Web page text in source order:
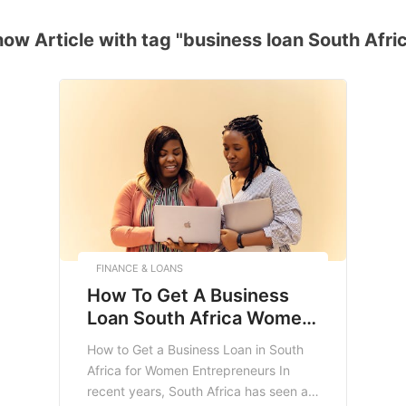
Article with tag "business loan South
FINANCE & LOANS
How To Get A Business
Loan South Africa Women
Entrepreneurs
How to Get a Business Loan in South
Africa for Women Entrepreneurs In
recent years, South Africa has seen a